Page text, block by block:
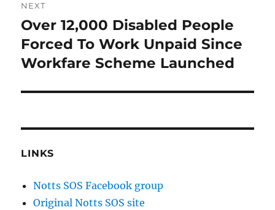
NEXT
Next
post:
Over 12,000 Disabled People
Forced To Work Unpaid Since
Workfare Scheme Launched
LINKS
Notts SOS Facebook group
Original Notts SOS site